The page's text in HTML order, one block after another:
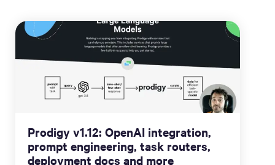
Prodigy v1.12: OpenAI integration,
prompt engineering, task routers,
deployment docs and more